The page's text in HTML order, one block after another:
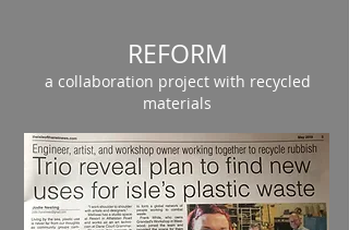
REFORM
a collaboration project with recycled
materials